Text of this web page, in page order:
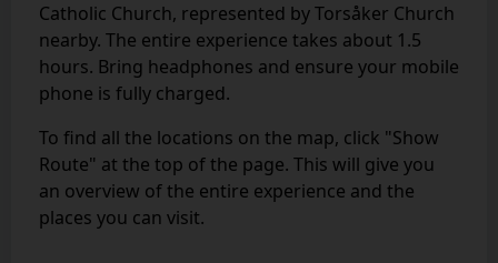
Catholic Church, represented by Torsåker Church
nearby. The entire experience takes about 1.5
hours. Bring headphones and ensure your mobile
phone is fully charged.
To find all the locations on the map, click "Show
Route" at the top of the page. This will give you
an overview of the entire experience and the
places you can visit.